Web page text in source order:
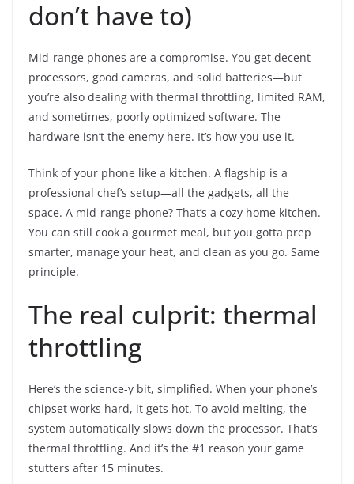
don’t have to)
Mid-range phones are a compromise. You get decent
processors, good cameras, and solid batteries—but
you’re also dealing with thermal throttling, limited RAM,
and sometimes, poorly optimized software. The
hardware isn’t the enemy here. It’s how you use it.
Think of your phone like a kitchen. A flagship is a
professional chef’s setup—all the gadgets, all the
space. A mid-range phone? That’s a cozy home kitchen.
You can still cook a gourmet meal, but you gotta prep
smarter, manage your heat, and clean as you go. Same
principle.
The real culprit: thermal
throttling
Here’s the science-y bit, simplified. When your phone’s
chipset works hard, it gets hot. To avoid melting, the
system automatically slows down the processor. That’s
thermal throttling. And it’s the #1 reason your game
stutters after 15 minutes.